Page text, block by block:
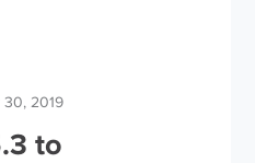
30, 2019
to